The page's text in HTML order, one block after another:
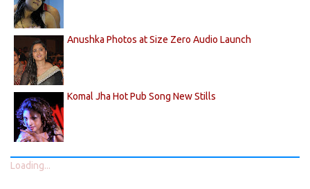
Anushka Photos at Size Zero Audio Launch
Komal Jha Hot Pub Song New Stills
Loading...